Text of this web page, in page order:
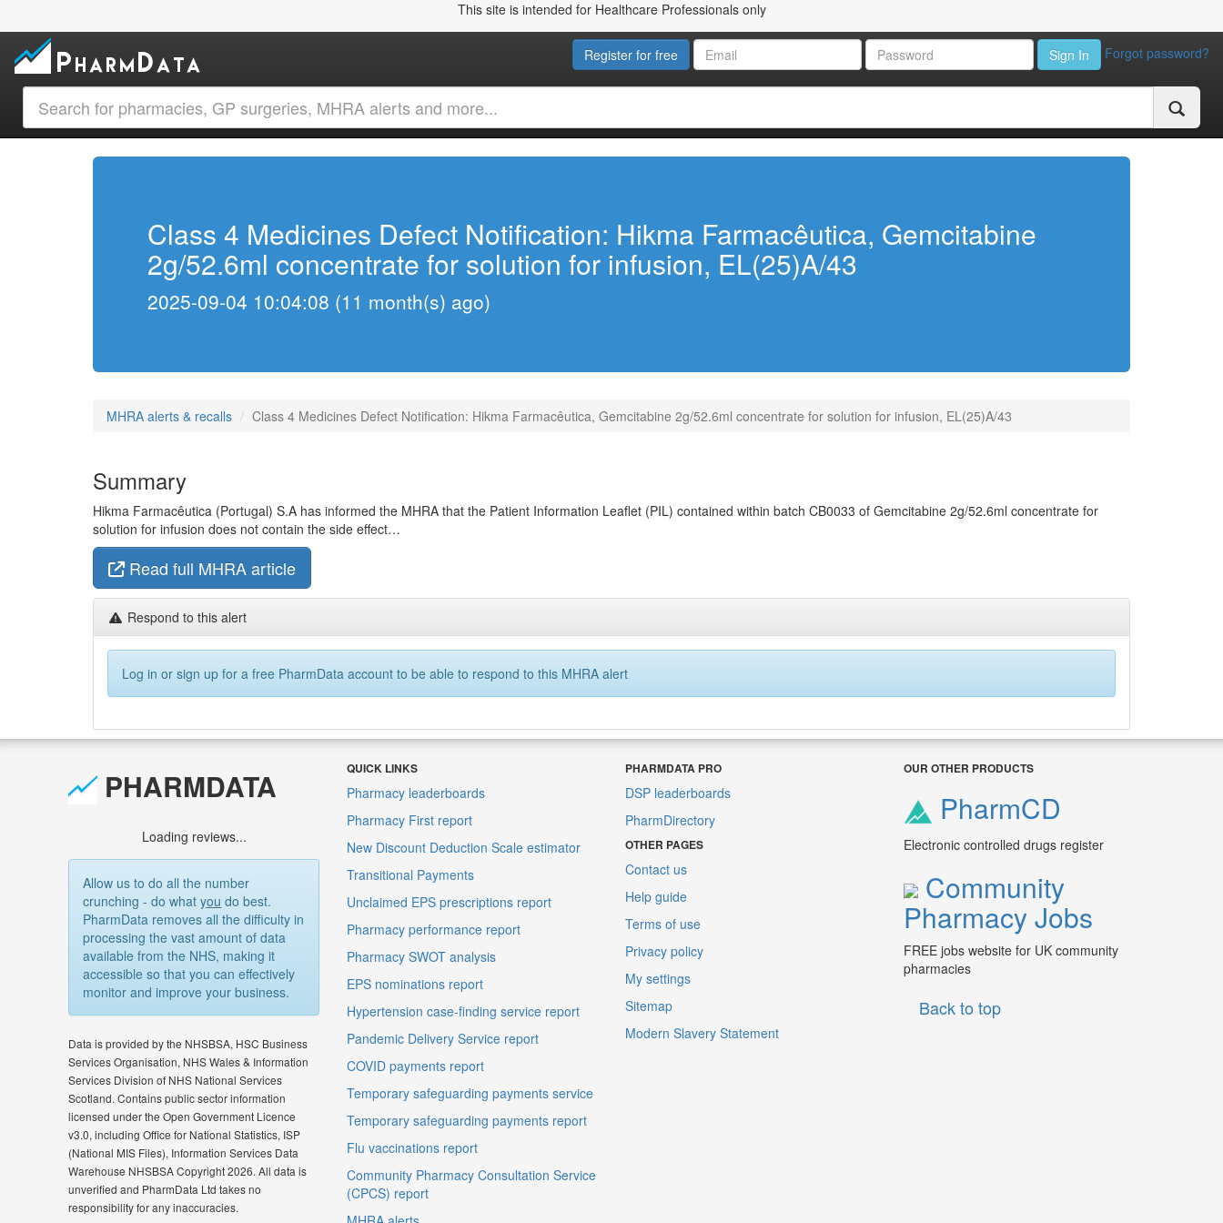
This site is intended for Healthcare Professionals only
Register for free Sign In Forgot password?
Class 4 Medicines Defect Notification: Hikma Farmacêutica, Gemcitabine
2g/52.6ml concentrate for solution for infusion, EL(25)A/43
2025-09-04 10:04:08 (11 month(s) ago)
MHRA alerts & recalls Class 4 Medicines Defect Notification: Hikma Farmacêutica, Gemcitabine 2g/52.6ml concentrate for solution for infusion, EL(25)A/43
Summary
Hikma Farmacêutica (Portugal) S.A has informed the MHRA that the Patient Information Leaflet (PIL) contained within batch CB0033 of Gemcitabine 2g/52.6ml concentrate for
solution for infusion does not contain the side effect…
Read full MHRA article
Respond to this alert
Log in or sign up for a free PharmData account to be able to respond to this MHRA alert
PHARMDATA
Loading reviews...
Allow us to do all the number
crunching - do whatyou do best.
PharmData removes all the difficulty in
processing the vast amount of data
available from the NHS, making it
accessible so that you can effectively
monitor and improve your business.
Data is provided by the NHSBSA, HSC Business
Services Organisation, NHS Wales & Information
Services Division of NHS National Services
Scotland. Contains public sector information
licensed under the Open Government Licence
v3.0, including Office for National Statistics, ISP
(National MIS Files), Information Services Data
Warehouse NHSBSA Copyright 2026. All data is
unverified and PharmData Ltd takes no
responsibility for any inaccuracies.
QUICK LINKS
Pharmacy leaderboards
Pharmacy First report
New Discount Deduction Scale estimator
Transitional Payments
Unclaimed EPS prescriptions report
Pharmacy performance report
Pharmacy SWOT analysis
EPS nominations report
Hypertension case-finding service report
Pandemic Delivery Service report
COVID payments report
Temporary safeguarding payments service
Temporary safeguarding payments report
Flu vaccinations report
Community Pharmacy Consultation Service
(CPCS) report
PHARMDATA PRO
DSP leaderboards
PharmDirectory
OTHER PAGES
Contact us
Help guide
Terms of use
Privacy policy
My settings
Sitemap
Modern Slavery Statement
OUR OTHER PRODUCTS
PharmCD
Electronic controlled drugs register
Community
Pharmacy Jobs
FREE jobs website for UK community
pharmacies
Back to top